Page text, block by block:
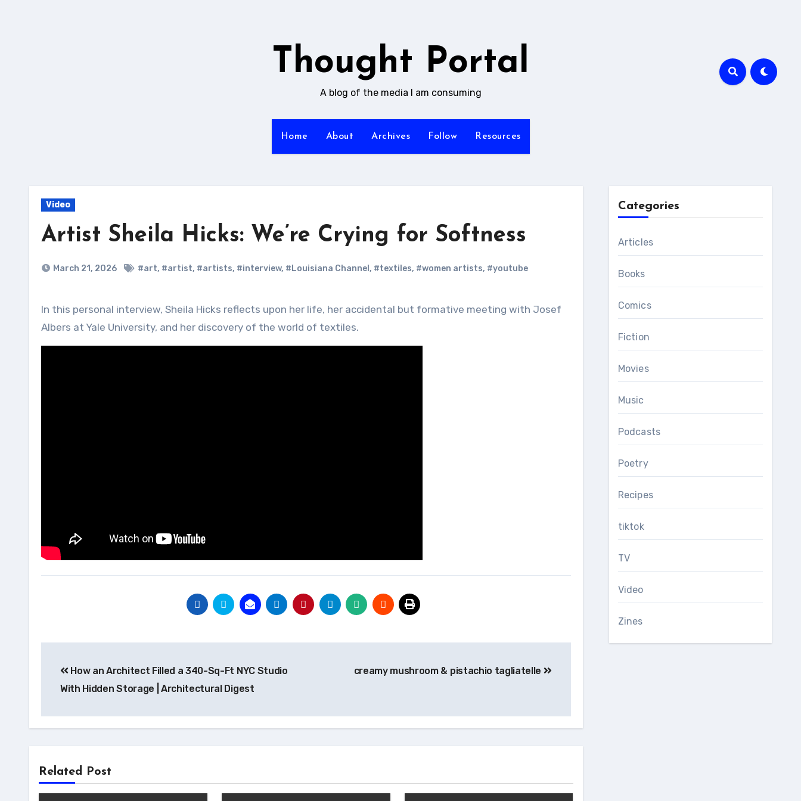
Thought Portal
A blog of the media I am consuming
Home About Archives Follow Resources
Video
Artist Sheila Hicks: We’re Crying for Softness
March 21, 2026 #art, #artist, #artists, #interview, #Louisiana Channel , #textiles, #women artists, #youtube
In this personal interview, Sheila Hicks reflects upon her life, her accidental but formative meeting with Josef
Albers at Yale University, and her discovery of the world of textiles.
navigation
How an Architect Filled a 340-Sq-Ft NYC Studio
With Hidden Storage | Architectural Digest
creamy mushroom & pistachio tagliatelle
Related Post
Categories
Articles
Books
Comics
Fiction
Movies
Music
Podcasts
Poetry
Recipes
tiktok
TV
Video
Zines